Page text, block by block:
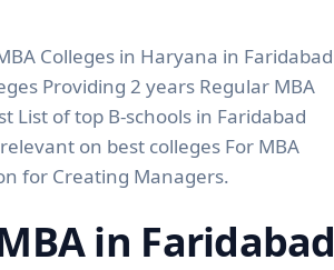
Colleges in Haryana in Faridabad
Providing 2 years Regular MBA
List of top B-schools in Faridabad
on best colleges For MBA
for Creating Managers.
in Faridabad